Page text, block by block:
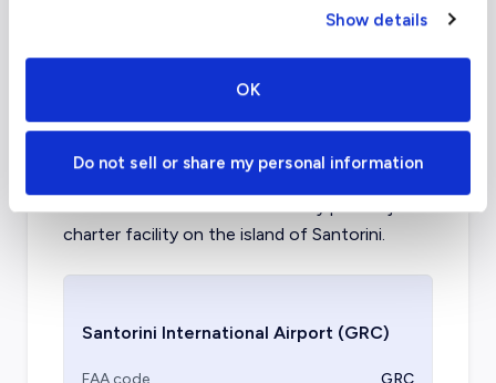
Show details
OK
Do not sell or share my personal information
Piston, Turboprop, VLJ, Light,
Mid, Supermid
What about other private jet
charter airports in Santorini?
Santorini International is the only private jet
charter facility on the island of Santorini.
Santorini International Airport(GRC)